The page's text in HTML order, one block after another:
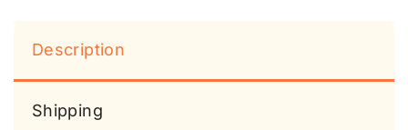
Description
Shipping